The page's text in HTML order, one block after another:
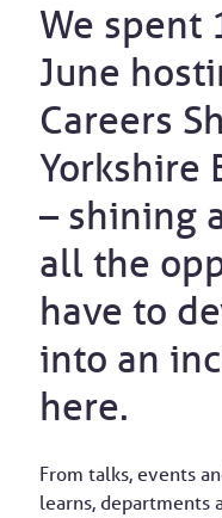
We spent
June
Careers
Yorkshire
– shining
all the
have to
into an
here.
From talks, events
learns, departments